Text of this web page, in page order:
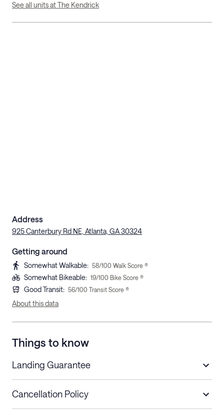
See all units at The Kendrick
Address
925 Canterbury Rd NE, Atlanta, GA 30324
Getting around
Somewhat Walkable: 58/100 Walk Score ®
Somewhat Bikeable: 19/100 Bike Score ®
Good Transit: 56/100 Transit Score ®
About this data
Things to know
Landing Guarantee
Cancellation Policy